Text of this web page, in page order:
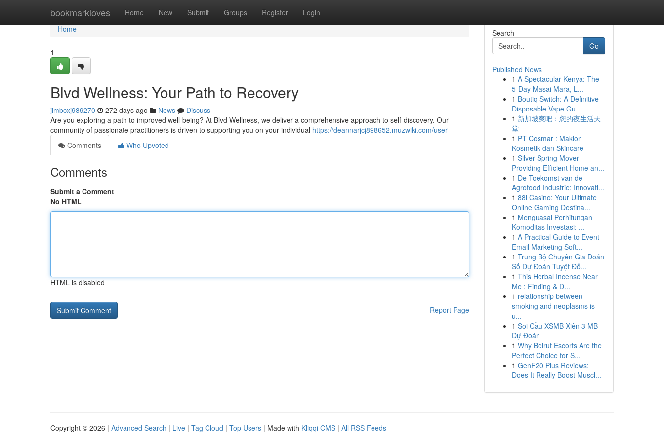
bookmarkloves Home New Submit Groups Register Login
Home
Home
1
Blvd Wellness: Your Path to Recovery
jimbcxj989270 272 days ago News
Discuss
Are you exploring a path to improved well-being? At Blvd Wellness, we deliver a comprehensive approach to self-discovery. Our
community of passionate practitioners is driven to supporting you on your individual https://deannarjcj898652.muzwiki.com/user
Comments
Who Upvoted
Comments
Submit a Comment
No HTML
HTML is disabled
Report Page
Search
Go
Published News
1 A Spectacular Kenya: The
5-Day Masai Mara, L...
1 Boutiq Switch: A Definitive
Disposable Vape Gu...
1 新加坡爽吧：您的夜生活天
堂
1 PT Cosmar : Maklon
Kosmetik dan Skincare
1 Silver Spring Mover
Providing Efficient Home an...
1 De Toekomst van de
Agrofood Industrie: Innovati...
1 88i Casino: Your Ultimate
Online Gaming Destina...
1 Menguasai Perhitungan
Komoditas Investasi: ...
1 A Practical Guide to Event
Email Marketing Soft...
1 Trung Bộ Chuyên Gia Đoán
Số Dự Đoán Tuyệt Đố...
1 This Herbal Incense Near
Me : Finding & D...
1 relationship between
smoking and neoplasms is
u...
1 Soi Cầu XSMB Xiên 3 MB
Dự Đoán
1 Why Beirut Escorts Are the
Perfect Choice for S...
1 GenF20 Plus Reviews:
Does It Really Boost Muscl...
Copyright © 2026 | Advanced Search | Live | Tag Cloud | Top Users | Made with Kliqqi CMS | All RSS Feeds